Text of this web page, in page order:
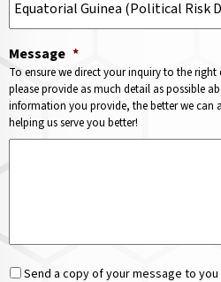
Message *
To ensure we direct your inquiry to the
please provide as much detail as possible
information you provide, the better we can
helping us serve you better!
Send a copy of your message to you